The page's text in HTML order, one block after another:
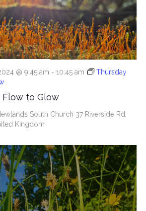
Flow to Glow
@ 9:45 am - 10:45 am
Thursday
South Church 37 Riverside Rd,
Kingdom